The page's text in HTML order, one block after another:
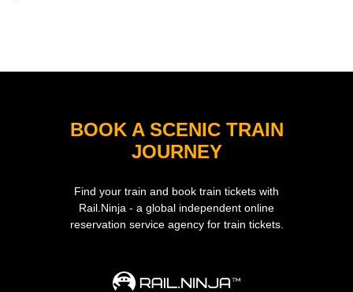
BOOK A SCENIC TRAIN
JOURNEY
Find your train and book train tickets with
Rail.Ninja - a global independent online
reservation service agency for train tickets.